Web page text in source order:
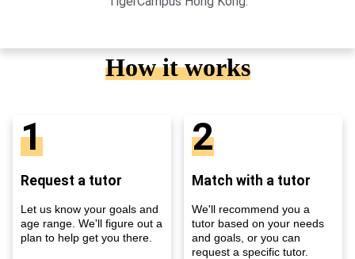
How it works
1
Request a tutor
Let us know your goals and
age range. We'll figure out a
plan to help get you there.
2
Match with a tutor
We'll recommend you a
tutor based on your needs
and goals, or you can
request a specific tutor.